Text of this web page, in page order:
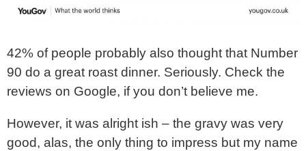
42% of people probably also thought that Number
90 do a great roast dinner. Seriously. Check the
reviews on Google, if you don’t believe me.
However, it was alright ish – the gravy was very
good, alas, the only thing to impress but my name